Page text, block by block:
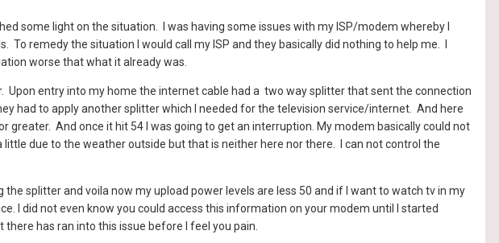
some light on the situation. I was having some issues with my ISP/modem whereby I
remedy the situation I would call my ISP and they basically did nothing to help me. I
worse that what it already was.
entry into my home the internet cable had a two way splitter that sent the connection
had to apply another splitter which I needed for the television service/internet. And here
greater. And once it hit 54 I was going to get an interruption. My modem basically could not
due to the weather outside but that is neither here nor there. I can not control the
splitter and voila now my upload power levels are less 50 and if I want to watch tv in my
I did not even know you could access this information on your modem until I started
has ran into this issue before I feel you pain.